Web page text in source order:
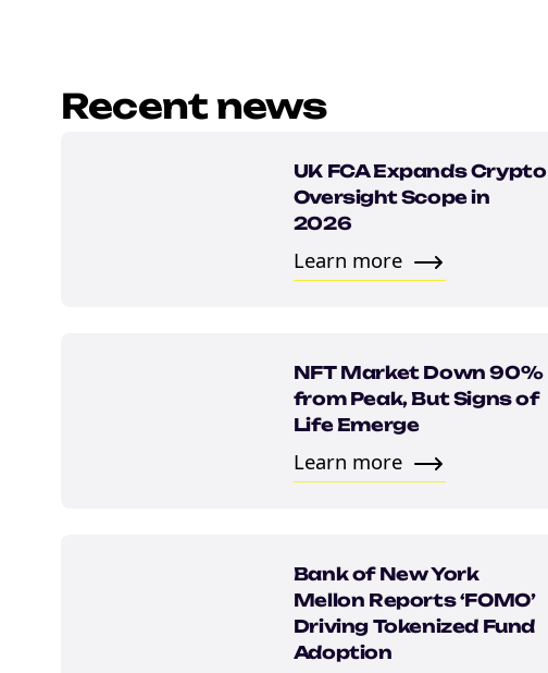
Recent news
UK FCA Expands Crypto
Oversight Scope in
2026
Learn more
NFT Market Down 90%
from Peak, But Signs of
Life Emerge
Learn more
Bank of New York
Mellon Reports ‘FOMO’
Driving Tokenized Fund
Adoption